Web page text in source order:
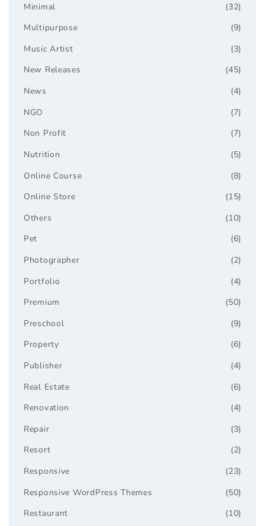
(32)
Minimal
(9)
Multipurpose
(3)
Music Artist
(45)
New Releases
(4)
News
(7)
NGO
(7)
Non Profit
(5)
Nutrition
(8)
Online Course
(15)
Online Store
(10)
Others
(6)
Pet
(2)
Photographer
(4)
Portfolio
(50)
Premium
(9)
Preschool
(6)
Property
(4)
Publisher
(6)
Real Estate
(4)
Renovation
(3)
Repair
(2)
Resort
(23)
Responsive
(50)
Responsive WordPress Themes
(10)
Restaurant